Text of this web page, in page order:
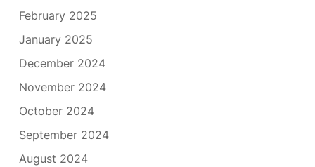
February 2025
January 2025
December 2024
November 2024
October 2024
September 2024
August 2024